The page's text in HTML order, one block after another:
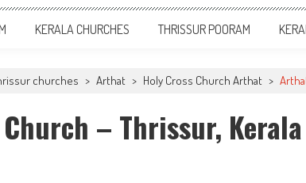
KERALA CHURCHES THRISSUR POORAM
churches > Arthat > Holy Cross Church Arthat >
– Thrissur, Kerala